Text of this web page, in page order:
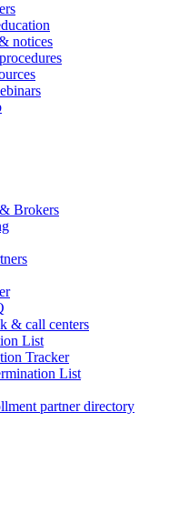
notices
Brokers
& call centers
List
Tracker
List
partner directory